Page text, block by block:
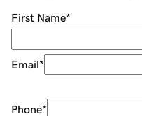
First Name*
Email*
Phone*